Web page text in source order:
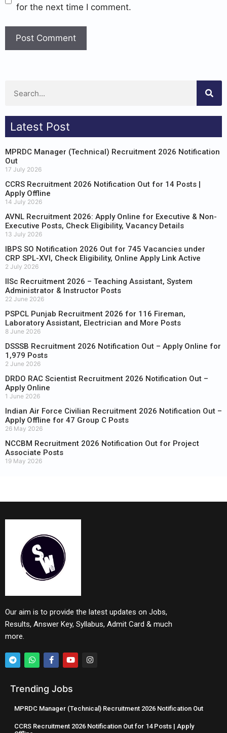
for the next time I comment.
Latest Post
MPRDC Manager (Technical) Recruitment 2026 Notification
Out
17 July 2026
CCRS Recruitment 2026 Notification Out for 14 Posts |
Apply Offline
14 July 2026
AVNL Recruitment 2026: Apply Online for Executive & Non-
Executive Posts, Check Eligibility, Vacancy Details
13 July 2026
IBPS SO Notification 2026 Out for 745 Vacancies under
CRP SPL-XVI, Check Eligibility, Online Apply Link Active
2 July 2026
IISc Recruitment 2026 – Teaching Assistant, System
Administrator & Instructor Posts
22 June 2026
PSPCL Punjab Recruitment 2026 for 116 Fireman,
Laboratory Assistant, Electrician and More Posts
8 June 2026
DSSSB Recruitment 2026 Notification Out – Apply Online for
1,979 Posts
2 June 2026
DRDO RAC Scientist Recruitment 2026 Notification Out –
Apply Online
1 June 2026
Indian Air Force Civilian Recruitment 2026 Notification Out –
Apply Offline for 47 Group C Posts
26 May 2026
NCCBM Recruitment 2026 Notification Out for Project
Associate Posts
19 May 2026
Our aim is to provide the latest updates on Jobs,
Results, Answer Key, Syllabus, Admit Card & much
more.
Trending Jobs
MPRDC Manager (Technical) Recruitment 2026 Notification Out
CCRS Recruitment 2026 Notification Out for 14 Posts | Apply